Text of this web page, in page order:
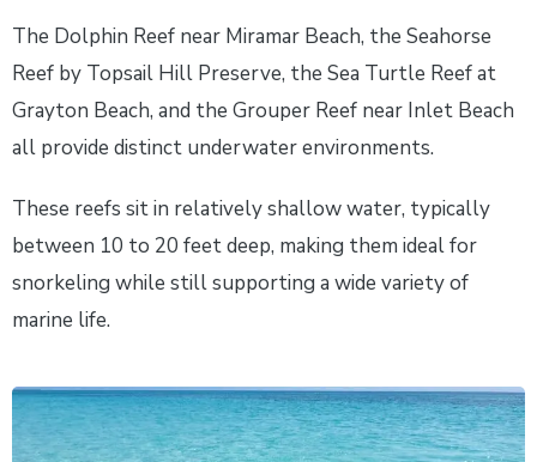
The Dolphin Reef near Miramar Beach, the Seahorse
Reef by Topsail Hill Preserve, the Sea Turtle Reef at
Grayton Beach, and the Grouper Reef near Inlet Beach
all provide distinct underwater environments.
These reefs sit in relatively shallow water, typically
between 10 to 20 feet deep, making them ideal for
snorkeling while still supporting a wide variety of
marine life.